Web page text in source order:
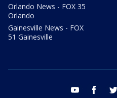
Orlando News - FOX 35
Orlando
Gainesville News - FOX
51 Gainesville
youtube facebook